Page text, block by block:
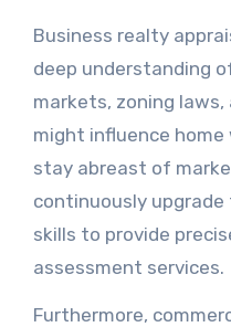
Business realty
deep understanding
markets, zoning
might influence home
stay abreast of
continuously
skills to provide
assessment services.
Furthermore,